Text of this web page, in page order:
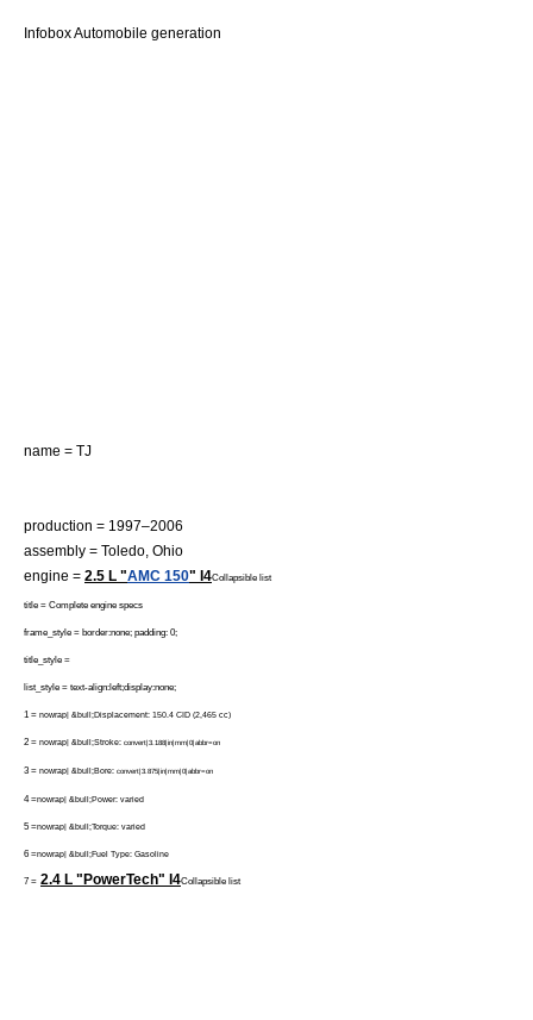
Infobox Automobile generation
name = TJ
production = 1997–2006
assembly = Toledo, Ohio
engine = 2.5 L "AMC 150" I4Collapsible list
title = Complete engine specs
frame_style = border:none; padding: 0;
title_style =
list_style = text-align:left;display:none;
1 = nowrap| &bull;Displacement: 150.4 CID (2,465 cc)
2 = nowrap| &bull;Stroke: convert|3.188|in|mm|0|abbr=on
3 = nowrap| &bull;Bore: convert|3.875|in|mm|0|abbr=on
4 =nowrap| &bull;Power: varied
5 =nowrap| &bull;Torque: varied
6 =nowrap| &bull;Fuel Type: Gasoline
7 = 2.4 L "PowerTech" I4Collapsible list